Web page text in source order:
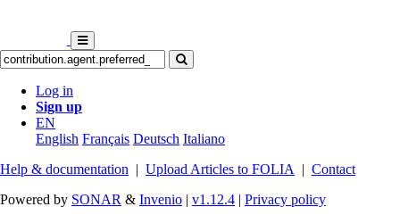
Log in
Sign up
EN
English Français Deutsch Italiano
Help & documentation | Upload Articles to FOLIA | Contact
Powered by SONAR & Invenio | v1.12.4 | Privacy policy